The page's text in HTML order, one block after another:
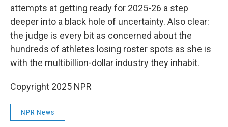
attempts at getting ready for 2025-26 a step
deeper into a black hole of uncertainty. Also clear:
the judge is every bit as concerned about the
hundreds of athletes losing roster spots as she is
with the multibillion-dollar industry they inhabit.
Copyright 2025 NPR
NPR News